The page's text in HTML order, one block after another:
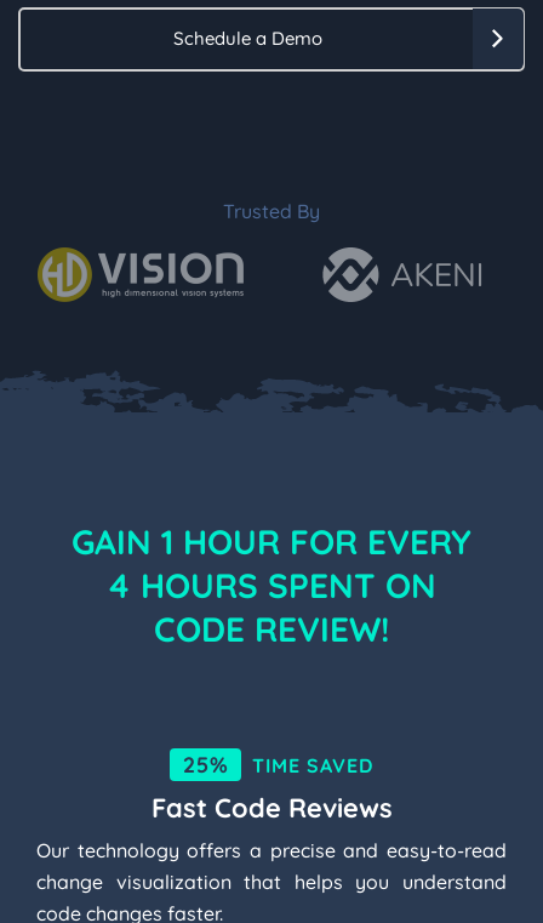
Schedule a Demo
Trusted By
GAIN 1 HOUR FOR EVERY
4 HOURS SPENT ON
CODE REVIEW!
25% TIME SAVED
Fast Code Reviews
Our technology offers a precise and easy-to-read
change visualization that helps you understand
code changes faster.